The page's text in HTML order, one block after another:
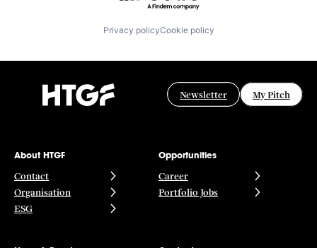
Privacy policyCookie policy
Newsletter My Pitch
About HTGF
Contact
Organisation
ESG
Opportunities
Career
Portfolio Jobs